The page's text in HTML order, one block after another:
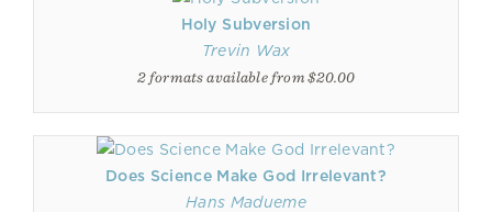
Holy Subversion
Trevin Wax
2 formats available from $20.00
Does Science Make God Irrelevant?
Hans Madueme